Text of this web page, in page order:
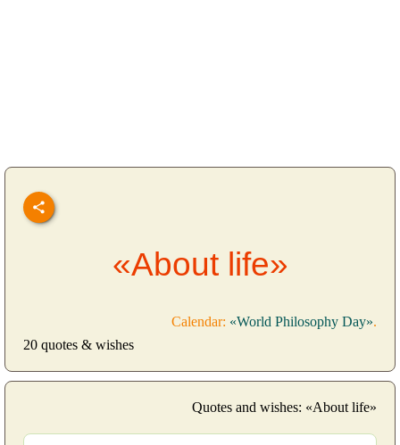
«About life»
Calendar: «World Philosophy Day».
20 quotes & wishes
Quotes and wishes: «About life»